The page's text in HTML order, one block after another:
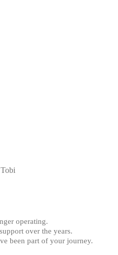
operating.
over the years.
been part of your journey.